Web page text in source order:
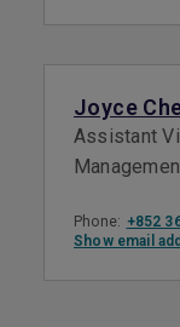
Joyce
Assistant
Phone: +852
Show email